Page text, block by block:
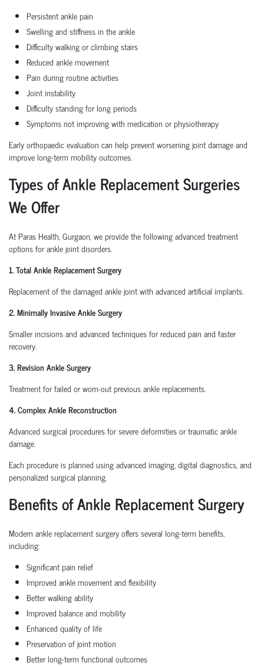
Persistent ankle pain
Swelling and stiffness in the ankle
Difficulty walking or climbing stairs
Reduced ankle movement
Pain during routine activities
Joint instability
Difficulty standing for long periods
Symptoms not improving with medication or physiotherapy
Early orthopaedic evaluation can help prevent worsening joint damage and
improve long-term mobility outcomes.
Types of Ankle Replacement Surgeries
We Offer
At Paras Health, Gurgaon, we provide the following advanced treatment
options for ankle joint disorders.
1. Total Ankle Replacement Surgery
Replacement of the damaged ankle joint with advanced artificial implants.
2. Minimally Invasive Ankle Surgery
Smaller incisions and advanced techniques for reduced pain and faster
recovery.
3. Revision Ankle Surgery
Treatment for failed or worn-out previous ankle replacements.
4. Complex Ankle Reconstruction
Advanced surgical procedures for severe deformities or traumatic ankle
damage.
Each procedure is planned using advanced imaging, digital diagnostics, and
personalized surgical planning.
Benefits of Ankle Replacement Surgery
Modern ankle replacement surgery offers several long-term benefits,
including:
Significant pain relief
Improved ankle movement and flexibility
Better walking ability
Improved balance and mobility
Enhanced quality of life
Preservation of joint motion
Better long-term functional outcomes